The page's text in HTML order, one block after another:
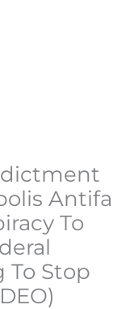
Antifa
To
To Stop